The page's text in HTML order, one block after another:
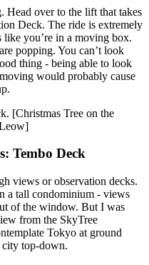
Head over to the lift that takes
Deck. The ride is extremely
like you’re in a moving box.
popping. You can’t look
thing - being able to look
would probably cause
[Christmas Tree on the
Tembo Deck
views or observation decks.
a tall condominium - views
of the window. But I was
from the SkyTree
Tokyo at ground
city top-down.